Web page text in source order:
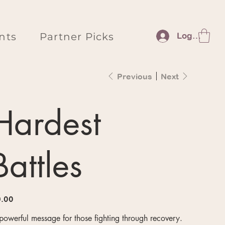
Partner Picks Log In
Previous Next
message for those fighting through recovery.